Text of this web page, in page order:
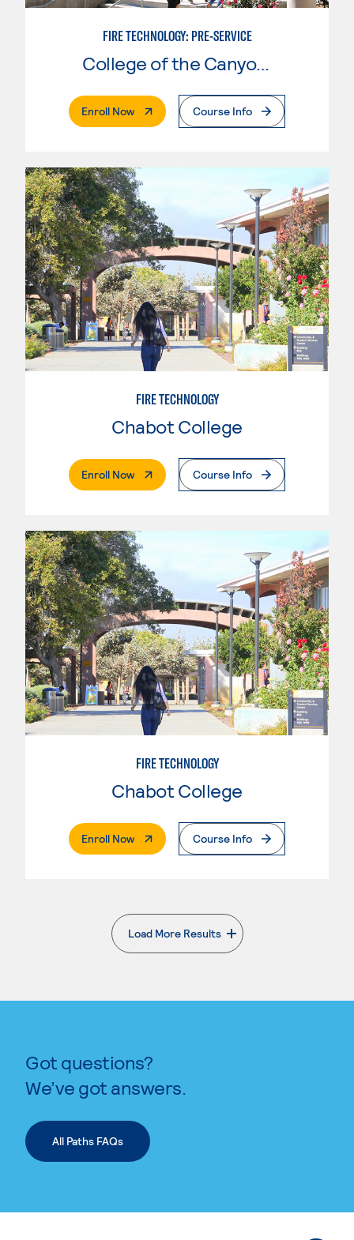
FIRE TECHNOLOGY: PRE-SERVICE
College of the Canyons
Enroll Now. External PageCourse Info
FIRE TECHNOLOGY
Chabot College
Enroll Now. External PageCourse Info
FIRE TECHNOLOGY
Chabot College
Enroll Now. External PageCourse Info
Load More Results
. External page
Got questions?
We’ve got answers.
All Paths FAQs